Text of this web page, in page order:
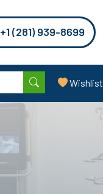
+1 (281) 939-8699
Wishlist